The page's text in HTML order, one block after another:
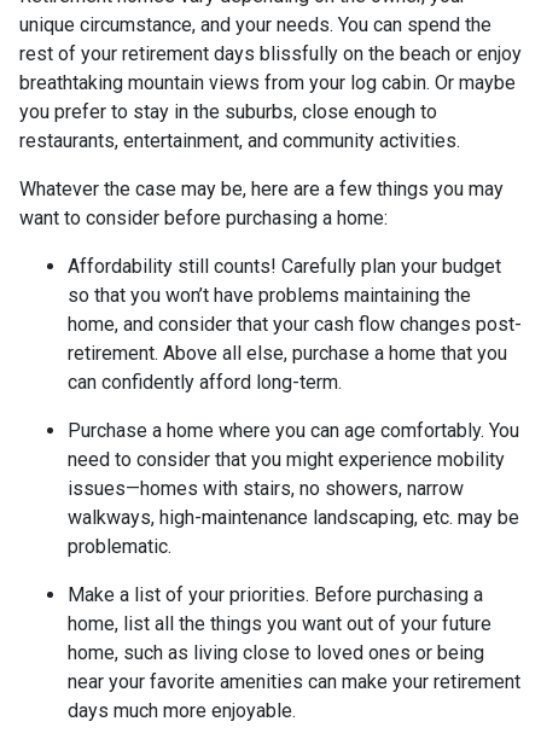
unique circumstance, and your needs. You can spend the
rest of your retirement days blissfully on the beach or enjoy
breathtaking mountain views from your log cabin. Or maybe
you prefer to stay in the suburbs, close enough to
restaurants, entertainment, and community activities.
Whatever the case may be, here are a few things you may
want to consider before purchasing a home:
Affordability still counts! Carefully plan your budget
so that you won’t have problems maintaining the
home, and consider that your cash flow changes post-
retirement. Above all else, purchase a home that you
can confidently afford long-term.
Purchase a home where you can age comfortably. You
need to consider that you might experience mobility
issues—homes with stairs, no showers, narrow
walkways, high-maintenance landscaping, etc. may be
problematic.
Make a list of your priorities. Before purchasing a
home, list all the things you want out of your future
home, such as living close to loved ones or being
near your favorite amenities can make your retirement
days much more enjoyable.